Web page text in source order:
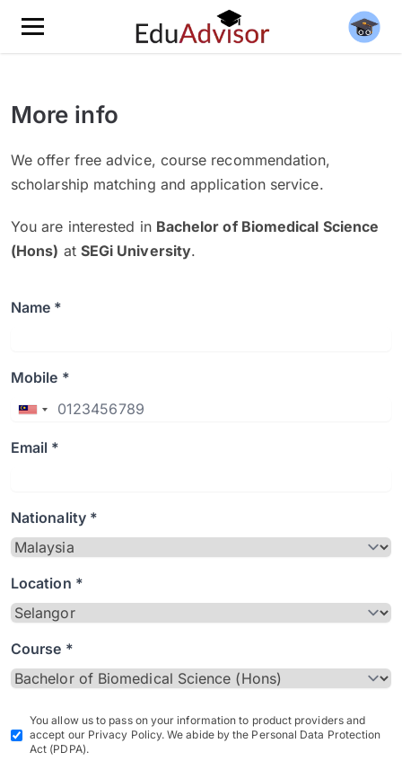
More info
We offer free advice, course recommendation,
scholarship matching and application service.
You are interested in Bachelor of Biomedical Science
(Hons) at SEGi University.
Name *
Mobile *
Email *
Nationality *
Location *
Course *
You allow us to pass on your information to product providers and
accept our Privacy Policy. We abide by the Personal Data Protection
Act (PDPA).